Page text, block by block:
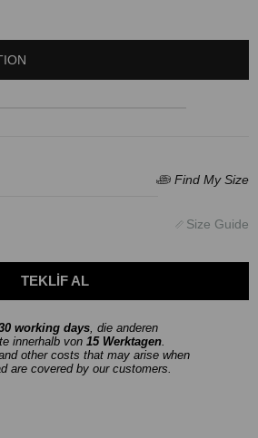
working days , die anderen
innerhalb von 15 Werktagen.
other costs that may arise when
are covered by our customers.